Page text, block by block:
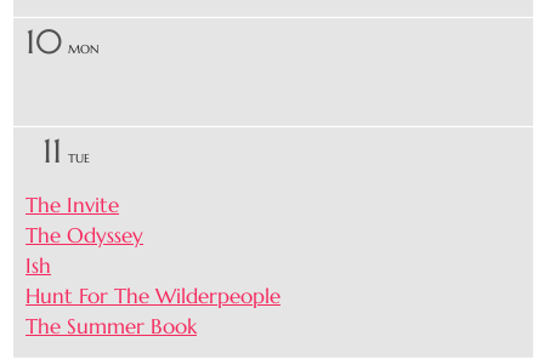
10 MON
11 TUE
The Invite
The Odyssey
Ish
Hunt For The Wilderpeople
The Summer Book